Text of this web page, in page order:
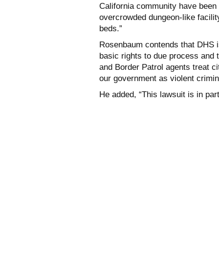
California community have
overcrowded dungeon-like
beds.”
Rosenbaum contends that DHS
basic rights to due process and
and Border Patrol agents treat
our government as violent
He added, “This lawsuit is in